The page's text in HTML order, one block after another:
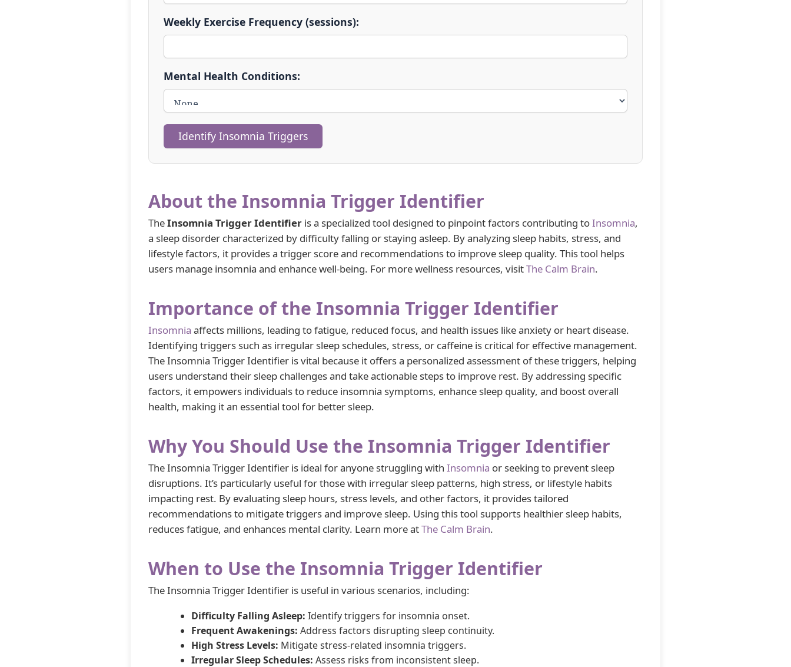
Weekly Exercise Frequency (sessions):
Mental Health Conditions:
Identify Insomnia Triggers
About the Insomnia Trigger Identifier
TheInsomnia Trigger Identifier is a specialized tool designed to pinpoint factors contributing toInsomnia,
a sleep disorder characterized by difficulty falling or staying asleep. By analyzing sleep habits, stress, and
lifestyle factors, it provides a trigger score and recommendations to improve sleep quality. This tool helps
users manage insomnia and enhance well-being. For more wellness resources, visitThe Calm Brain.
Importance of the Insomnia Trigger Identifier
Insomnia affects millions, leading to fatigue, reduced focus, and health issues like anxiety or heart disease.
Identifying triggers such as irregular sleep schedules, stress, or caffeine is critical for effective management.
The Insomnia Trigger Identifier is vital because it offers a personalized assessment of these triggers, helping
users understand their sleep challenges and take actionable steps to improve rest. By addressing specific
factors, it empowers individuals to reduce insomnia symptoms, enhance sleep quality, and boost overall
health, making it an essential tool for better sleep.
Why You Should Use the Insomnia Trigger Identifier
The Insomnia Trigger Identifier is ideal for anyone struggling with Insomnia or seeking to prevent sleep
disruptions. It’s particularly useful for those with irregular sleep patterns, high stress, or lifestyle habits
impacting rest. By evaluating sleep hours, stress levels, and other factors, it provides tailored
recommendations to mitigate triggers and improve sleep. Using this tool supports healthier sleep habits,
reduces fatigue, and enhances mental clarity. Learn more atThe Calm Brain.
When to Use the Insomnia Trigger Identifier
The Insomnia Trigger Identifier is useful in various scenarios, including:
Difficulty Falling Asleep: Identify triggers for insomnia onset.
Frequent Awakenings: Address factors disrupting sleep continuity.
High Stress Levels: Mitigate stress-related insomnia triggers.
Irregular Sleep Schedules: Assess risks from inconsistent sleep.